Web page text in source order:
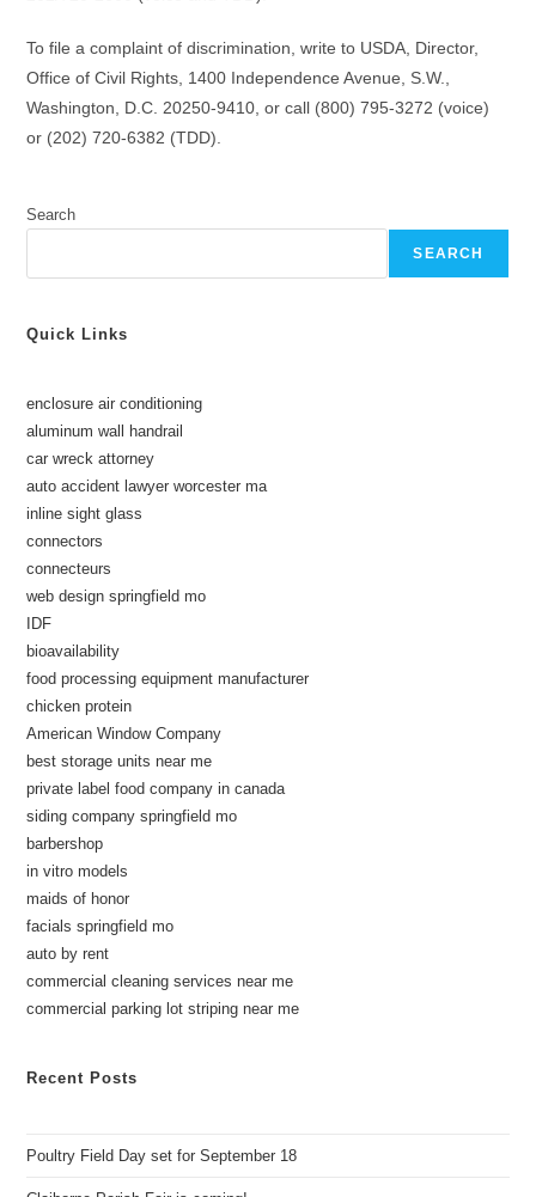
To file a complaint of discrimination, write to USDA, Director,
Office of Civil Rights, 1400 Independence Avenue, S.W.,
Washington, D.C. 20250-9410, or call (800) 795-3272 (voice)
or (202) 720-6382 (TDD).
Search
SEARCH
Quick Links
enclosure air conditioning
aluminum wall handrail
car wreck attorney
auto accident lawyer worcester ma
inline sight glass
connectors
connecteurs
web design springfield mo
IDF
bioavailability
food processing equipment manufacturer
chicken protein
American Window Company
best storage units near me
private label food company in canada
siding company springfield mo
barbershop
in vitro models
maids of honor
facials springfield mo
auto by rent
commercial cleaning services near me
commercial parking lot striping near me
Recent Posts
Poultry Field Day set for September 18